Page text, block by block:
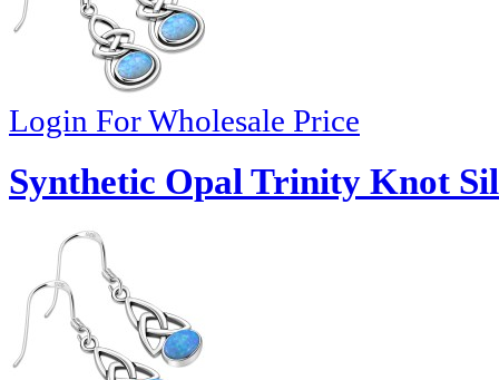
Login For Wholesale Price
Synthetic Opal Trinity Knot